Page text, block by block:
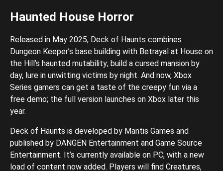
Haunted House Horror
Released in May 2025, Deck of Haunts combines
Dungeon Keeper’s base building with Betrayal at House on
the Hill’s haunted mutability; build a cursed mansion by
day, lure in unwitting victims by night. And now, Xbox
Series gamers can get a taste of the creepy fun via a
free demo; the full version launches on Xbox later this
year.
Deck of Haunts is developed by Mantis Games and
published by DANGEN Entertainment and Game Source
Entertainment. It’s currently available on PC, with a new
load of content now added. Players will find Creatures,